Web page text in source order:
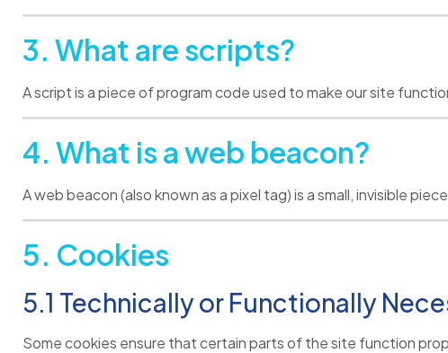
3. What are scripts?
A script is a piece of program code used to make our site
4. What is a web beacon?
A web beacon (also known as a pixel tag) is a small, invisible
5. Cookies
5.1 Technically or Functionally
Some cookies ensure that certain parts of the site function